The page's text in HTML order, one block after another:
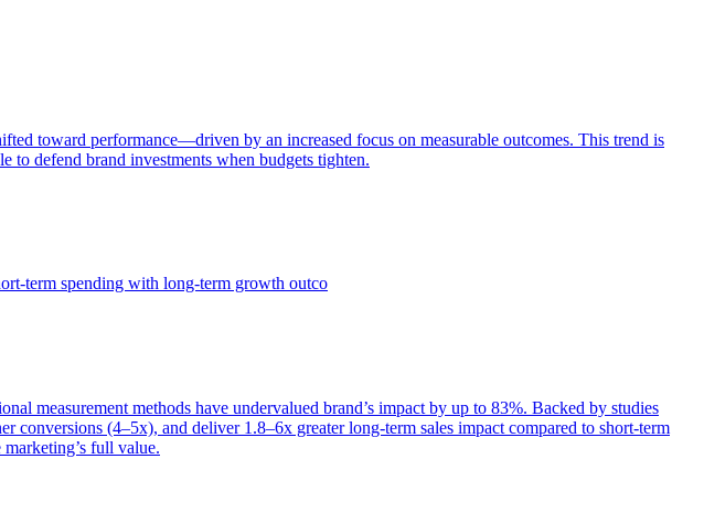
toward performance—driven by an increased focus on measurable outcomes. This trend is
to defend brand investments when budgets tighten.
term spending with long-term growth outco
measurement methods have undervalued brand’s impact by up to 83%. Backed by studies
(4–5x), and deliver 1.8–6x greater long-term sales impact compared to short-term
full value.